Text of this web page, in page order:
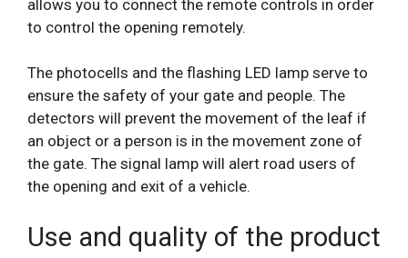
allows you to connect the remote controls in order
to control the opening remotely.
The photocells and the flashing LED lamp serve to
ensure the safety of your gate and people. The
detectors will prevent the movement of the leaf if
an object or a person is in the movement zone of
the gate. The signal lamp will alert road users of
the opening and exit of a vehicle.
Use and quality of the product